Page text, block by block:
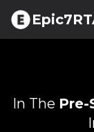
In The Pre-